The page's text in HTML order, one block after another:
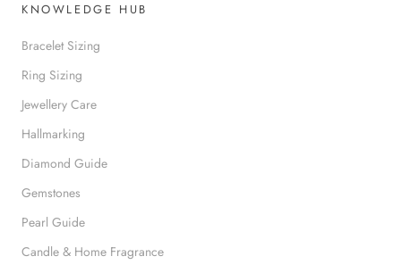
KNOWLEDGE HUB
Bracelet Sizing
Ring Sizing
Jewellery Care
Hallmarking
Diamond Guide
Gemstones
Pearl Guide
Candle & Home Fragrance